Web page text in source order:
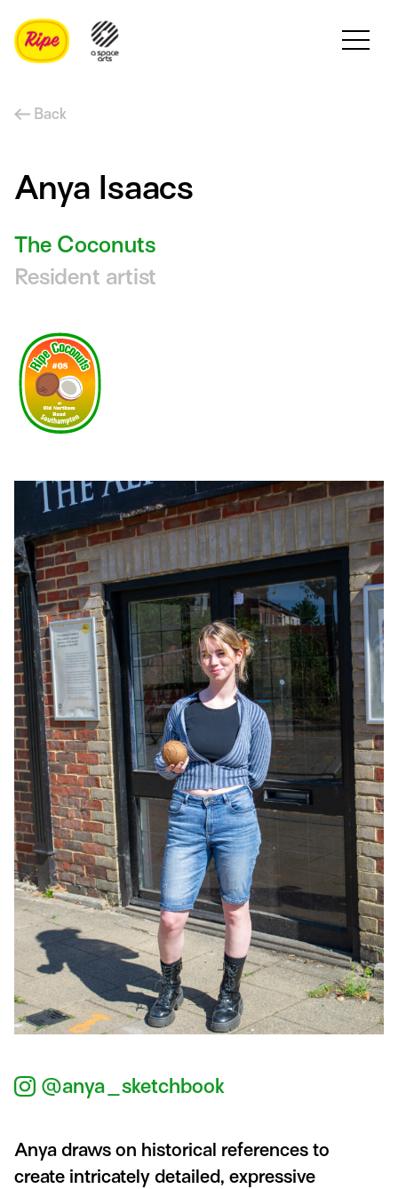
Back
Anya Isaacs
The Coconuts
Resident artist
@anya_sketchbook
Anya draws on historical references to
create intricately detailed, expressive